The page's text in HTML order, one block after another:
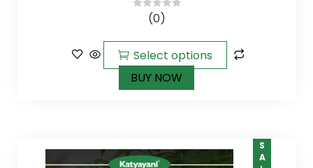
5
(0)
Select options
BUY NOW